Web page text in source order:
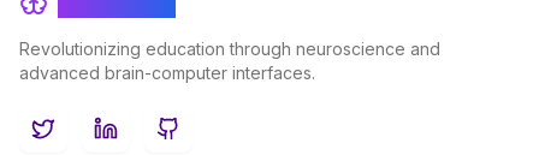
Revolutionizing education through neuroscience and
advanced brain-computer interfaces.
TwitterLinkedInGitHub